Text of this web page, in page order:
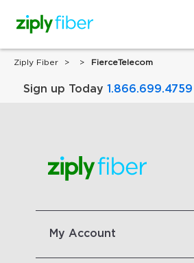
Ziply Fiber FierceTelecom
Sign up Today 1.866.699.4759
My Account